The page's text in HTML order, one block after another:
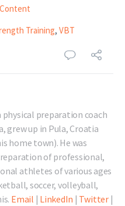
Training, VBT
physical preparation coach
grew up in Pula, Croatia
home town). He was
of professional,
athletes of various ages
soccer, volleyball,
Email | LinkedIn | Twitter|